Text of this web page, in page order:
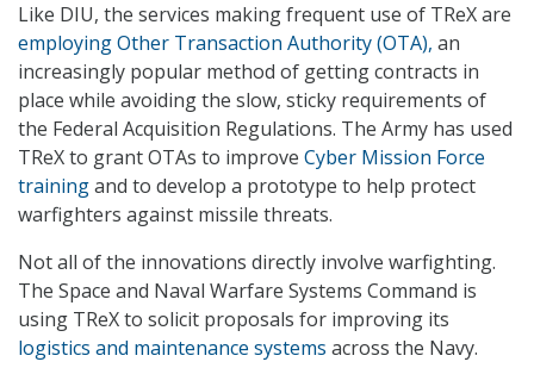
Like DIU, the services making frequent use of TReX are
employing Other Transaction Authority (OTA), an
increasingly popular method of getting contracts in
place while avoiding the slow, sticky requirements of
the Federal Acquisition Regulations. The Army has used
TReX to grant OTAs to improve Cyber Mission Force
trainingand to develop a prototype to help protect
warfighters against missile threats.
Not all of the innovations directly involve warfighting.
The Space and Naval Warfare Systems Command is
using TReX to solicit proposals for improving its
logistics and maintenance systems across the Navy.